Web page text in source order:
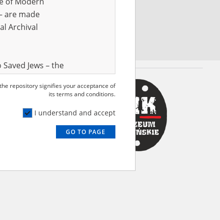
are made
Archival
Jews – the
are made
Archival
repository signifies your acceptance of
its terms and conditions.
I understand and accept
GO TO PAGE